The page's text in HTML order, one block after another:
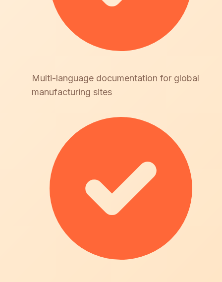
Multi-language documentation for global
manufacturing sites